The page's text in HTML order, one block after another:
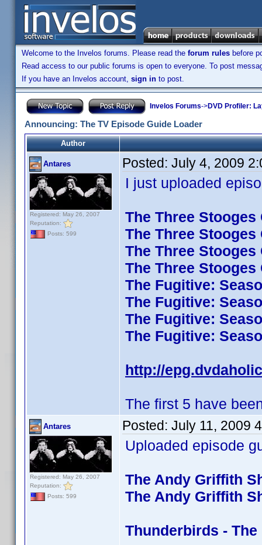
Welcome to the Invelos forums. Please read the forum rules before
Read access to our public forums is open to everyone. To post
If you have an Invelos account, sign in to post.
Invelos Forums->DVD Profiler:
Announcing: The TV Episode Guide Loader
Author
Antares
Registered: May 26, 2007
Reputation:
Posts: 599
Posted: July 4, 2009
I just uploaded
The Three
The Three
The Three
The Three
The Fugitive:
The Fugitive:
The Fugitive:
The Fugitive:
http://
The first 5 have
Antares
Registered: May 26, 2007
Reputation:
Posts: 599
Posted: July 11, 2009
Uploaded episode
The Andy Griffith
The Andy Griffith
Thunderbirds -